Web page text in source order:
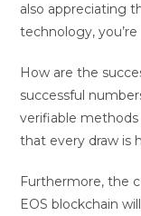
also appreciating
technology,
How are the
successful
verifiable methods
that every draw is
Furthermore, the
EOS blockchain